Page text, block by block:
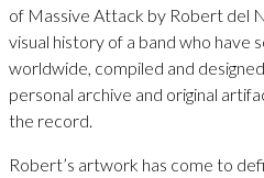
of Massive Attack by Robert del
visual history of a band who have
worldwide, compiled and
personal archive and original
the record.
Robert’s artwork has come to